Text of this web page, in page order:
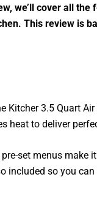
we’ll cover all
This review is
Kitcher 3.5 Quart
heat to deliver
set menus make
included so you